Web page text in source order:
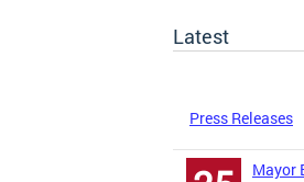
Latest
Press Releases
Mayor